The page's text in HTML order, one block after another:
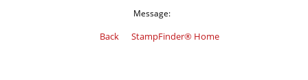
Message:
Back StampFinder® Home